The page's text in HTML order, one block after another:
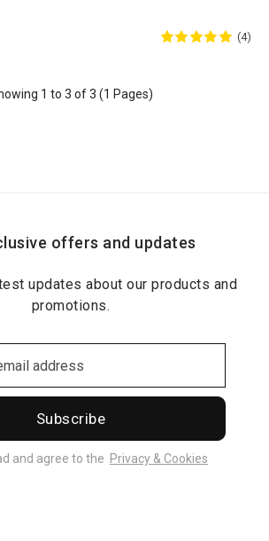
(4)
1 to 3 of 3 (1 Pages)
offers and updates
updates about our products and
promotions.
Subscribe
and agree to the Privacy & Cookies